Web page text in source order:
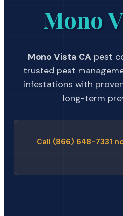
Mono
Mono Vista CA pest
trusted pest
infestations with
long-term
Call (866) 648-7331